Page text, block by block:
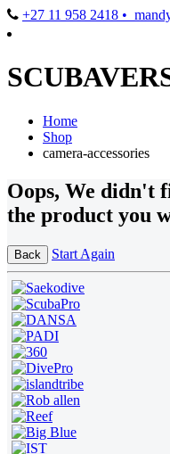
+27 11 958 2418 •
Home
Shop
camera-accessories
Oops, We didn't
the product you
Back Start Again